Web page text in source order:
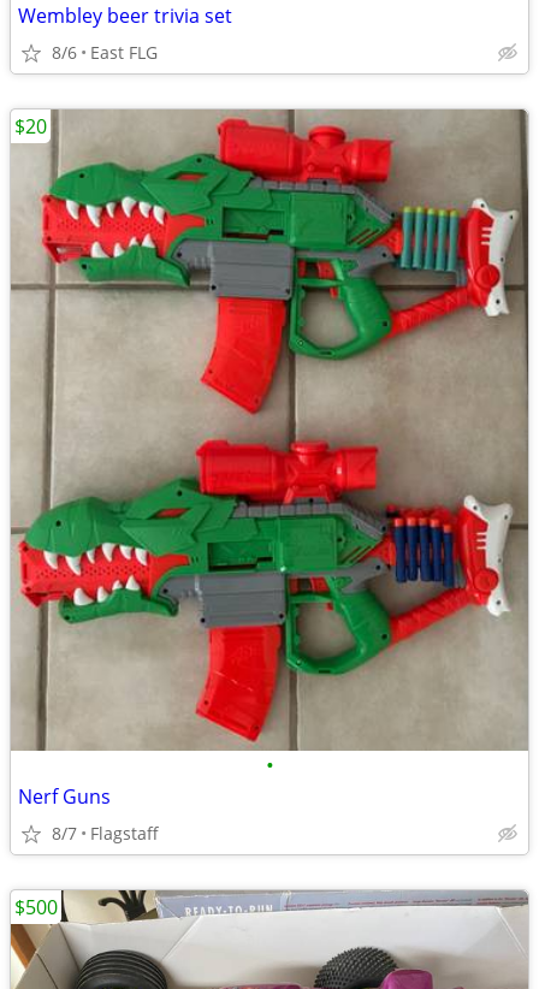
Wembley beer trivia set
8/6 East FLG
•
Nerf Guns
8/7 Flagstaff
$20
$500